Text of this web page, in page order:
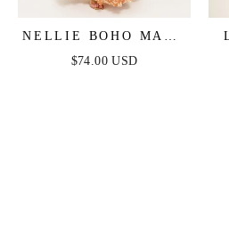
NELLIE BOHO MAXI
DRESS
$74.00 USD